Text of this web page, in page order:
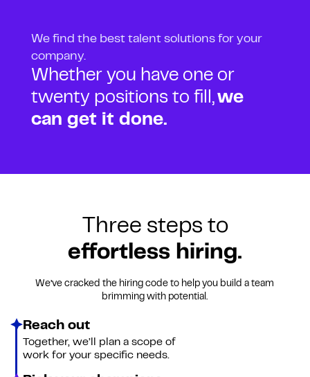
We find the best talent solutions for your
company.
Whether you have one or
twenty positions to fill,we
can get it done.
Three steps to
effortless hiring.
We’ve cracked the hiring code to help you build a team
brimming with potential.
Reach out
Together, we’ll plan a scope of
work for your specific needs.